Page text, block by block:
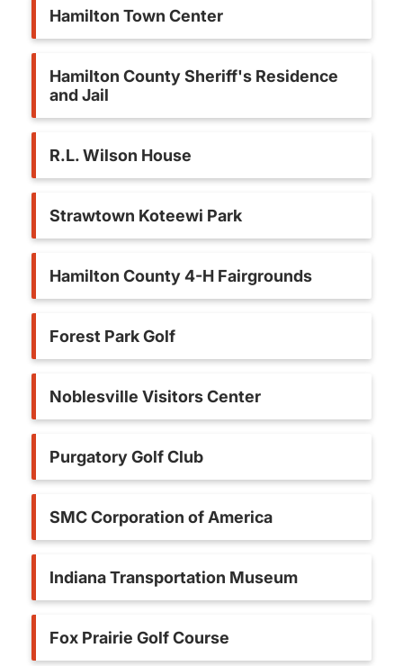
Hamilton Town Center
Hamilton County Sheriff's Residence
and Jail
R.L. Wilson House
Strawtown Koteewi Park
Hamilton County 4-H Fairgrounds
Forest Park Golf
Noblesville Visitors Center
Purgatory Golf Club
SMC Corporation of America
Indiana Transportation Museum
Fox Prairie Golf Course